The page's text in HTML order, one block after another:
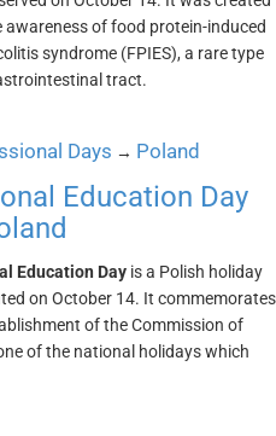
awareness of food protein-induced
syndrome (FPIES), a rare type
tract.
Days → Poland
Education Day
Education Day is a Polish holiday
on October 14. It commemorates
of the Commission of
of the national holidays which